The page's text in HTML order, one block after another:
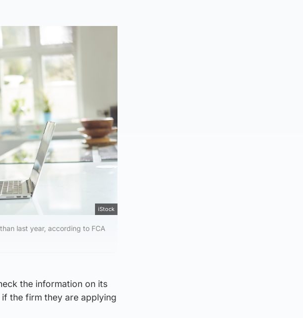
iStock
last year, according to FCA
the information on its
the firm they are applying